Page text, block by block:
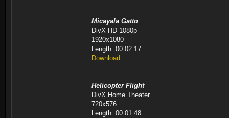
Micayala Gatto
DivX HD 1080p
1920x1080
Length: 00:02:17
Download
Helicopter Flight
DivX Home Theater
720x576
Length: 00:01:48